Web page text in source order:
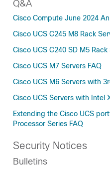
Q&A
Cisco Compute June 2024
Cisco UCS C245 M8 Rack
Cisco UCS C240 SD M5 Rack
Cisco UCS M7 Servers FAQ
Cisco UCS M6 Servers with
Cisco UCS Servers with Intel
Extending the Cisco UCS
Processor Series FAQ
Security Notices
Bulletins